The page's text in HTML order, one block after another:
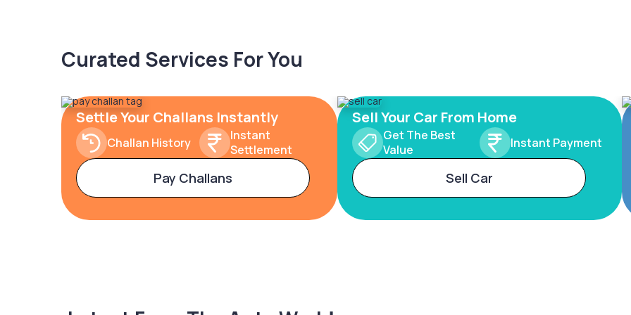
Curated Services For You
Settle Your Challans Instantly
Challan History
Instant
Settlement
Pay Challans
Sell Your Car From Home
Get The Best
Value
Instant Payment
Sell Car